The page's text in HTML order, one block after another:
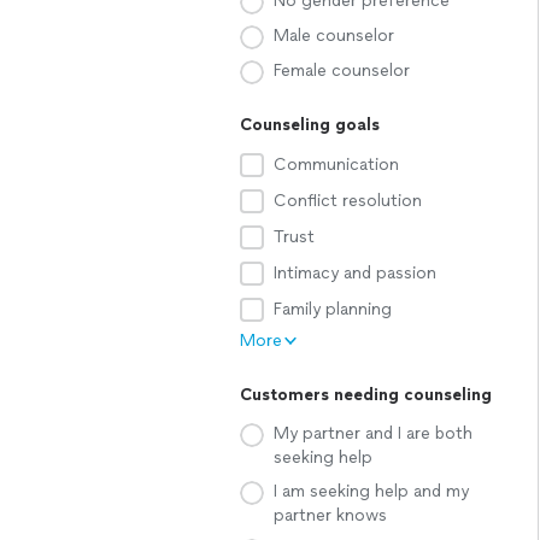
Male counselor
Female counselor
Counseling goals
Communication
Conflict resolution
Trust
Intimacy and passion
Family planning
More
Customers needing counseling
My partner and I are both
seeking help
I am seeking help and my
partner knows